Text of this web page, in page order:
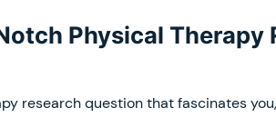
Physical Therapy
research question that fascinates